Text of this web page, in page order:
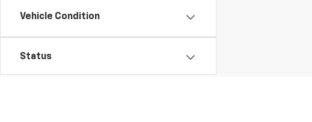
Vehicle Condition
Status